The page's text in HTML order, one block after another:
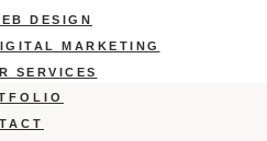
DESIGN
MARKETING
SERVICES